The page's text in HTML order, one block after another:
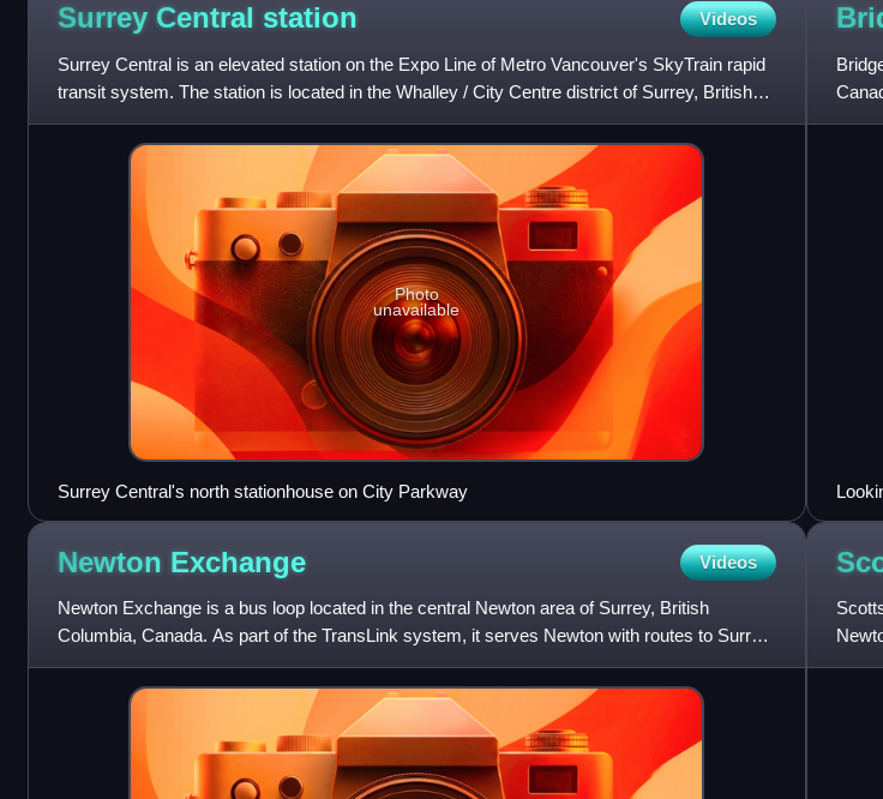
Surrey Central station Videos
Surrey Central is an elevated station on the Expo Line of Metro Vancouver's SkyTrain rapid
transit system. The station is located in the Whalley / City Centre district of Surrey, British
Columbia, Can
Photo
unavailable
Surrey Central's north stationhouse on City Parkway
Newton Exchange Videos
Newton Exchange is a bus loop located in the central Newton area of Surrey, British
Columbia, Canada. As part of the TransLink system, it serves Newton with routes to Surrey
City Centre, North Delta,